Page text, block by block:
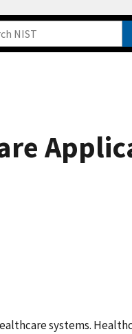
systems.